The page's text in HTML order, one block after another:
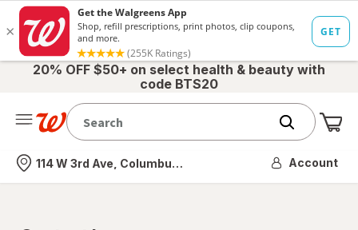
20% OFF $50+ on select health & beauty with
code BTS20
Nearest store
114 W 3rd Ave, Columbus, OH Account